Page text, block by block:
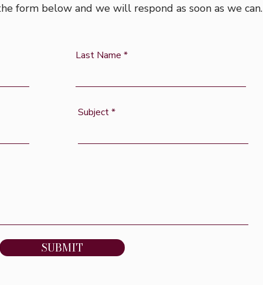
form below and we will respond as soon as we can.
Last Name
Subject
SUBMIT